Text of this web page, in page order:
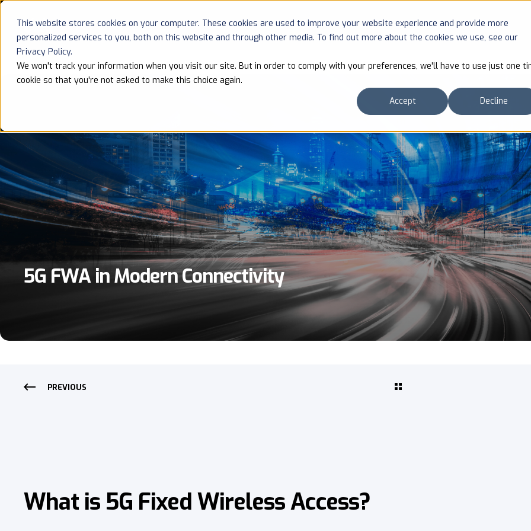
This website stores cookies on your computer. These cookies are used to improve your website experience and provide more
personalized services to you, both on this website and through other media. To find out more about the cookies we use, see our
Privacy Policy.
We won't track your information when you visit our site. But in order to comply with your preferences, we'll have to use just one
cookie so that you're not asked to make this choice again.
Accept
Decline
HOME SOLUTIONS COMPANY RESOURCES
5G FWA in Modern Connectivity
PREVIOUS
What is 5G Fixed Wireless Access?